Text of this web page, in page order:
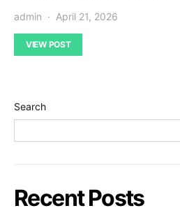
admin April 21, 2026
VIEW POST
Search
Recent Posts